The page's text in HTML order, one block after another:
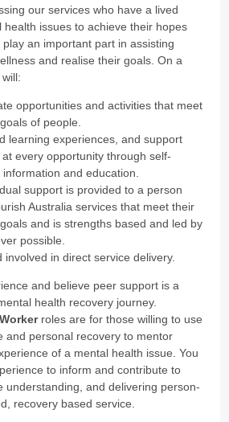
our services who have a lived
health issues to achieve their hopes
an important part in assisting
and realise their goals. On a
opportunities and activities that meet
of people.
learning experiences, and support
every opportunity through self-
and education.
support is provided to a person
Australia services that meet their
and is strengths based and led by
possible.
involved in direct service delivery.
and believe peer support is a
health recovery journey.
roles are for those willing to use
and personal recovery to mentor
of a mental health issue. You
to inform and contribute to
understanding, and delivering person-
recovery based service.